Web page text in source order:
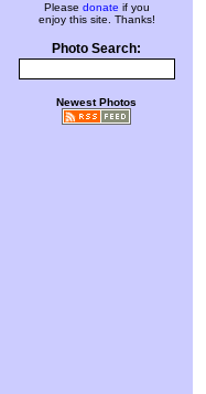
Please donate if you
enjoy this site. Thanks!
Photo Search:
Newest Photos